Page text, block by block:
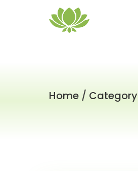
Home / Category